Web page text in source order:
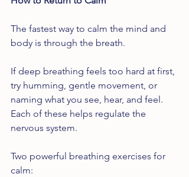
The fastest way to calm the mind and
body is through the breath.
If deep breathing feels too hard at first,
try humming, gentle movement, or
naming what you see, hear, and feel.
Each of these helps regulate the
nervous system.
Two powerful breathing exercises for
calm: